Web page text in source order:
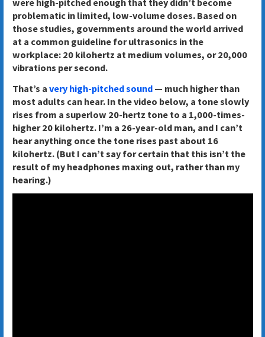
problematic in limited, low-volume doses. Based on
those studies, governments around the world arrived
at a common guideline for ultrasonics in the
workplace: 20 kilohertz at medium volumes, or 20,000
vibrations per second.
That’s a very high-pitched sound— much higher than
most adults can hear. In the video below, a tone slowly
rises from a superlow 20-hertz tone to a 1,000-times-
higher 20 kilohertz. I’m a 26-year-old man, and I can’t
hear anything once the tone rises past about 16
kilohertz. (But I can’t say for certain that this isn’t the
result of my headphones maxing out, rather than my
hearing.)